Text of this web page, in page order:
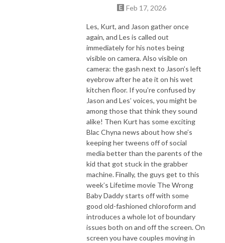
Feb 17, 2026
Les, Kurt, and Jason gather once
again, and Les is called out
immediately for his notes being
visible on camera. Also visible on
camera: the gash next to Jason’s left
eyebrow after he ate it on his wet
kitchen floor. If you’re confused by
Jason and Les’ voices, you might be
among those that think they sound
alike! Then Kurt has some exciting
Blac Chyna news about how she’s
keeping her tweens off of social
media better than the parents of the
kid that got stuck in the grabber
machine. Finally, the guys get to this
week’s Lifetime movie The Wrong
Baby Daddy starts off with some
good old-fashioned chloroform and
introduces a whole lot of boundary
issues both on and off the screen. On
screen you have couples moving in